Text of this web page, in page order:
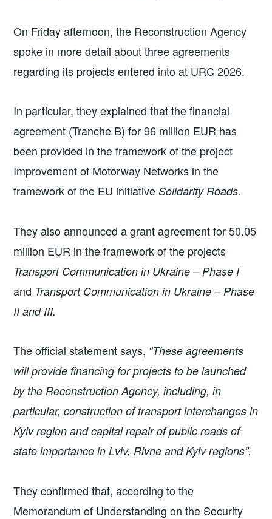
On Friday afternoon, the Reconstruction Agency
spoke in more detail about three agreements
regarding its projects entered into at URC 2026.
In particular, they explained that the financial
agreement (Tranche B) for 96 million EUR has
been provided in the framework of the project
Improvement of Motorway Networks in the
framework of the EU initiativeSolidarity Roads.
They also announced a grant agreement for 50.05
million EUR in the framework of the projects
Transport Communication in Ukraine – Phase I
and Transport Communication in Ukraine – Phase
II and III.
The official statement says, “These agreements
will provide financing for projects to be launched
by the Reconstruction Agency, including, in
particular, construction of transport interchanges in
Kyiv region and capital repair of public roads of
state importance in Lviv, Rivne and Kyiv regions”.
They confirmed that, according to the
Memorandum of Understanding on the Security